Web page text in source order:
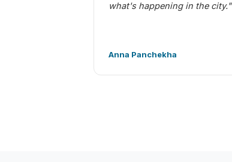
what's happening in the city."
Anna Panchekha